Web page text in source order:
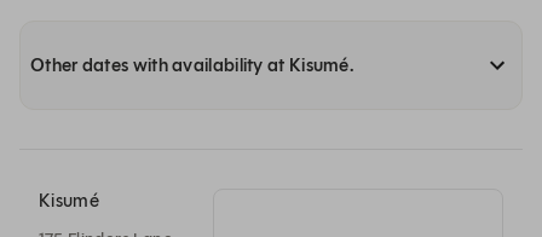
Other dates with availability at Kisumé.
Kisumé